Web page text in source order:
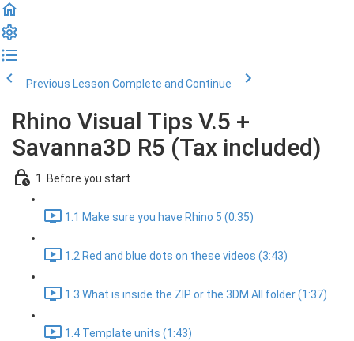
Previous Lesson Complete and Continue
Rhino Visual Tips V.5 +
Savanna3D R5 (Tax included)
1. Before you start
1.1 Make sure you have Rhino 5 (0:35)
1.2 Red and blue dots on these videos (3:43)
1.3 What is inside the ZIP or the 3DM All folder (1:37)
1.4 Template units (1:43)